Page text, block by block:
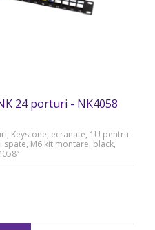
24 porturi - NK4058
Keystone, ecranate, 1U pentru
spate, M6 kit montare, black,